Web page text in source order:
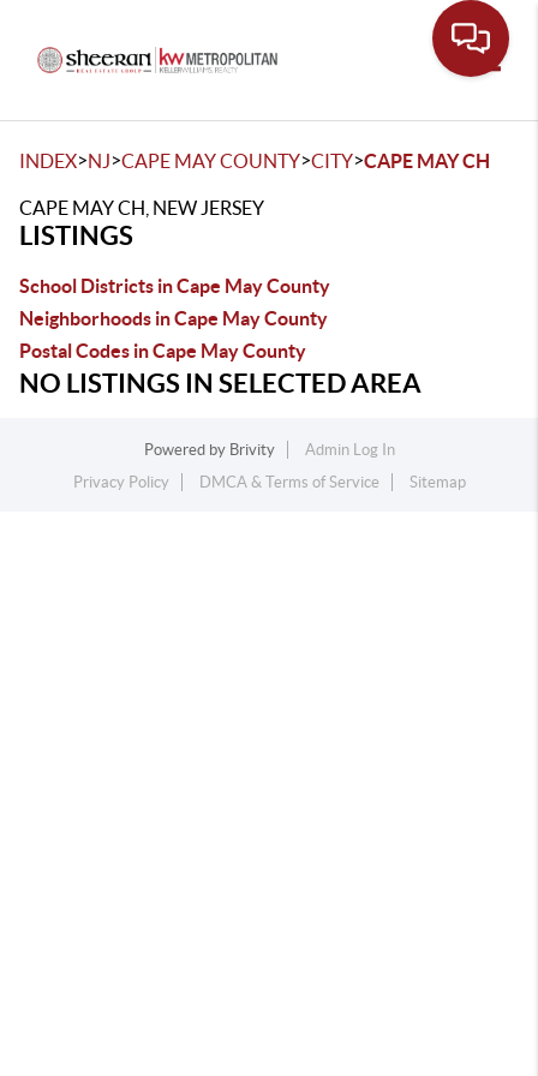
INDEX>NJ>CAPE MAY COUNTY>CITY>CAPE MAY CH
CAPE MAY CH, NEW JERSEY
LISTINGS
School Districts in Cape May County
Neighborhoods in Cape May County
Postal Codes in Cape May County
NO LISTINGS IN SELECTED AREA
Powered by Brivity
Admin Log In
Privacy Policy
DMCA & Terms of Service Sitemap